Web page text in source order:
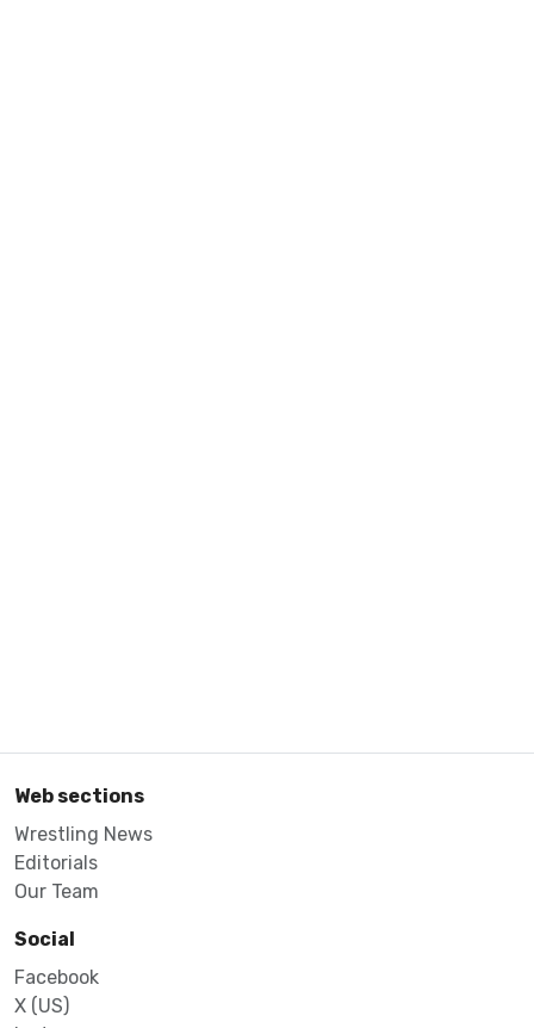
Web sections
Wrestling News
Editorials
Our Team
Social
Facebook
X (US)